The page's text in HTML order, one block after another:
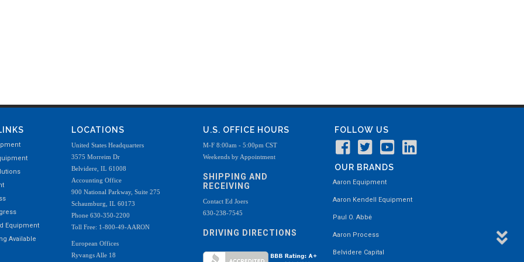
Equipment
Available
LOCATIONS
United States Headquarters
3575 Morreim Dr
Belvidere, IL 61008
Accounting Office
900 National Parkway, Suite 275
Schaumburg, IL 60173
Phone 630-350-2200
Toll Free: 1-800-49-AARON
European Offices
Ryvangs Alle 18
U.S. OFFICE HOURS
M-F 8:00am - 5:00pm CST
Weekends by Appointment
SHIPPING AND
RECEIVING
Contact Ed Joers
630-238-7545
DRIVING DIRECTIONS
FOLLOW US
OUR BRANDS
Aaron Equipment
Aaron Kendell Equipment
Paul O. Abbė
Aaron Process
Belvidere Capital